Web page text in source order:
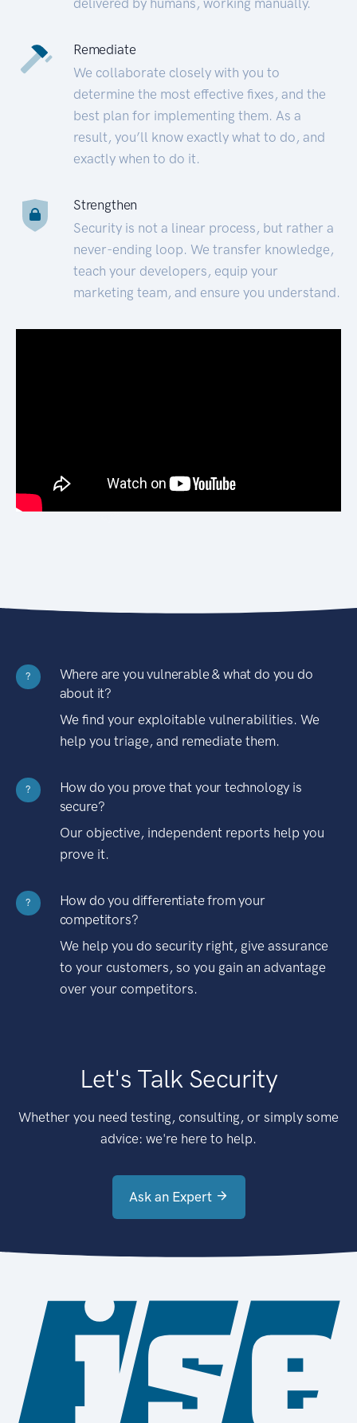
Remediate
We collaborate closely with you to
determine the most effective fixes, and the
best plan for implementing them. As a
result, you’ll know exactly what to do, and
exactly when to do it.
Strengthen
Security is not a linear process, but rather a
never-ending loop. We transfer knowledge,
teach your developers, equip your
marketing team, and ensure you understand.
?
Where are you vulnerable & what do you do
about it?
We find your exploitable vulnerabilities. We
help you triage, and remediate them.
?
How do you prove that your technology is
secure?
Our objective, independent reports help you
prove it.
?
How do you differentiate from your
competitors?
We help you do security right, give assurance
to your customers, so you gain an advantage
over your competitors.
Let's Talk Security
Whether you need testing, consulting, or simply some
advice: we're here to help.
Ask an Expert